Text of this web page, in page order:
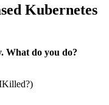
Kubernetes
What do you do?